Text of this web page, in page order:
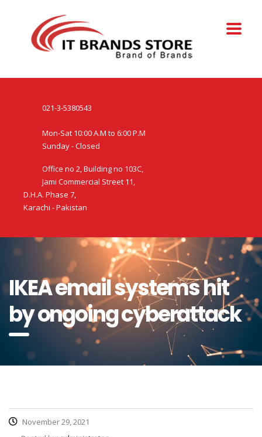
021-3-5380543
Mon-Sat 10:00 A.M to 6:00 P.M
Sunday - Closed
Office no 2, Building no 103C,
Jami Commercial Street 11,
D.H.A. Phase 7,
Karachi - Pakistan
IKEA email systems hit
by ongoing cyberattack
November 29, 2021